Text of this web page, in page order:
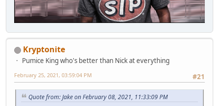
Kryptonite
Pumice King who's better than Nick at everything
#21
February 25, 2021, 03:59:04 PM
Quote from: Jake on February 08, 2021, 11:33:09 PM